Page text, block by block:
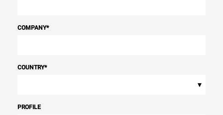
COMPANY*
COUNTRY*
▾
PROFILE